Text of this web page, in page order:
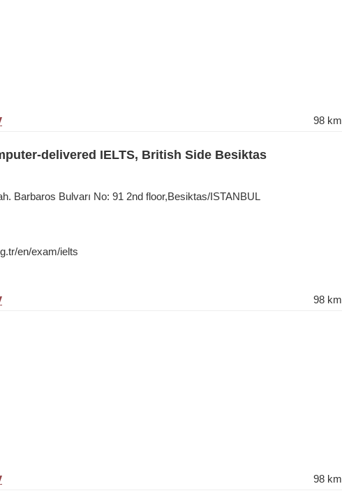
98 km
delivered IELTS, British Side Besiktas
Barbaros Bulvarı No: 91 2nd floor,Besiktas/ISTANBUL
en/exam/ielts
98 km
98 km